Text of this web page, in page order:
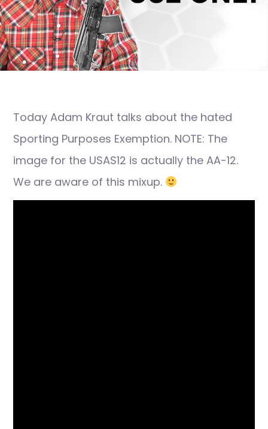
Today Adam Kraut talks about the hated
Sporting Purposes Exemption. NOTE: The
image for the USAS12 is actually the AA-12.
We are aware of this mixup.